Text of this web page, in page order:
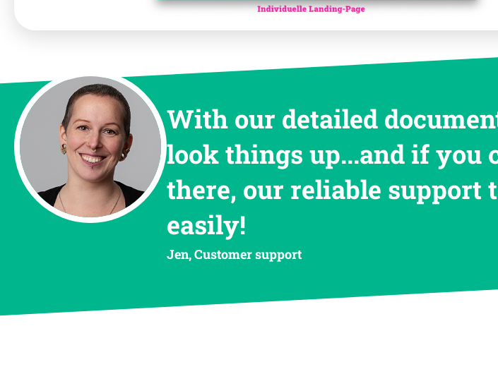
With our detailed
look things up...and if you
there, our reliable
easily!
Jen, Customer support